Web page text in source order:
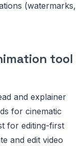
(watermarks,
tool
and explainer
for cinematic
for editing-first
and edit video